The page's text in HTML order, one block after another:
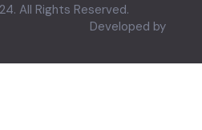
All Rights Reserved.
Developed by